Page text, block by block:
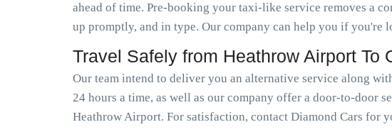
ahead of time. Pre-booking your taxi-like service removes a
up promptly, and in type. Our company can help you if
Travel Safely from Heathrow Airport To
Our team intend to deliver you an alternative service along
24 hours a time, as well as our company offer a door-to-door
Heathrow Airport. For satisfaction, contact Diamond Cars for